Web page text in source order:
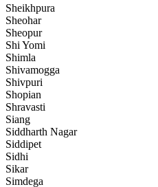
Sheikhpura
Sheohar
Sheopur
Shi Yomi
Shimla
Shivamogga
Shivpuri
Shopian
Shravasti
Siang
Siddharth Nagar
Siddipet
Sidhi
Sikar
Simdega